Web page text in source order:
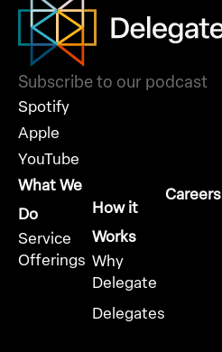
Subscribe to our podcast
Spotify
Apple
YouTube
What We
Do
Service
Offerings
How it
Works
Why
Delegate
Delegates
Careers